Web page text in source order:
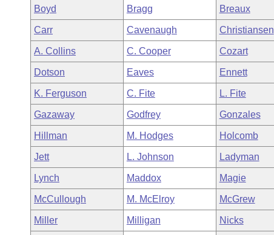
Bills in Joint Committees
Meetings Of The Whole/Business Meetings
Personalized Bill Tracking
Bills Returned from Committee
Bill Conflicts Report
Senate
House Budget
Senate Budget
House Roll Call
Governor's Veto List
Boyd Bragg Breaux
Carr Cavenaugh Christiansen
A. Collins C. Cooper Cozart
Dotson Eaves Ennett
K. Ferguson C. Fite L. Fite
Gazaway Godfrey Gonzales
Hillman M. Hodges Holcomb
Jett L. Johnson Ladyman
Lynch Maddox Magie
McCullough M. McElroy McGrew
Miller Milligan Nicks